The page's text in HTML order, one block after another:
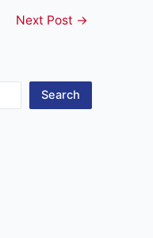
Next Post →
Search